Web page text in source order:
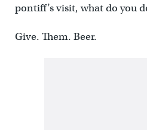
pontiff’s visit, what do you
Give. Them. Beer.